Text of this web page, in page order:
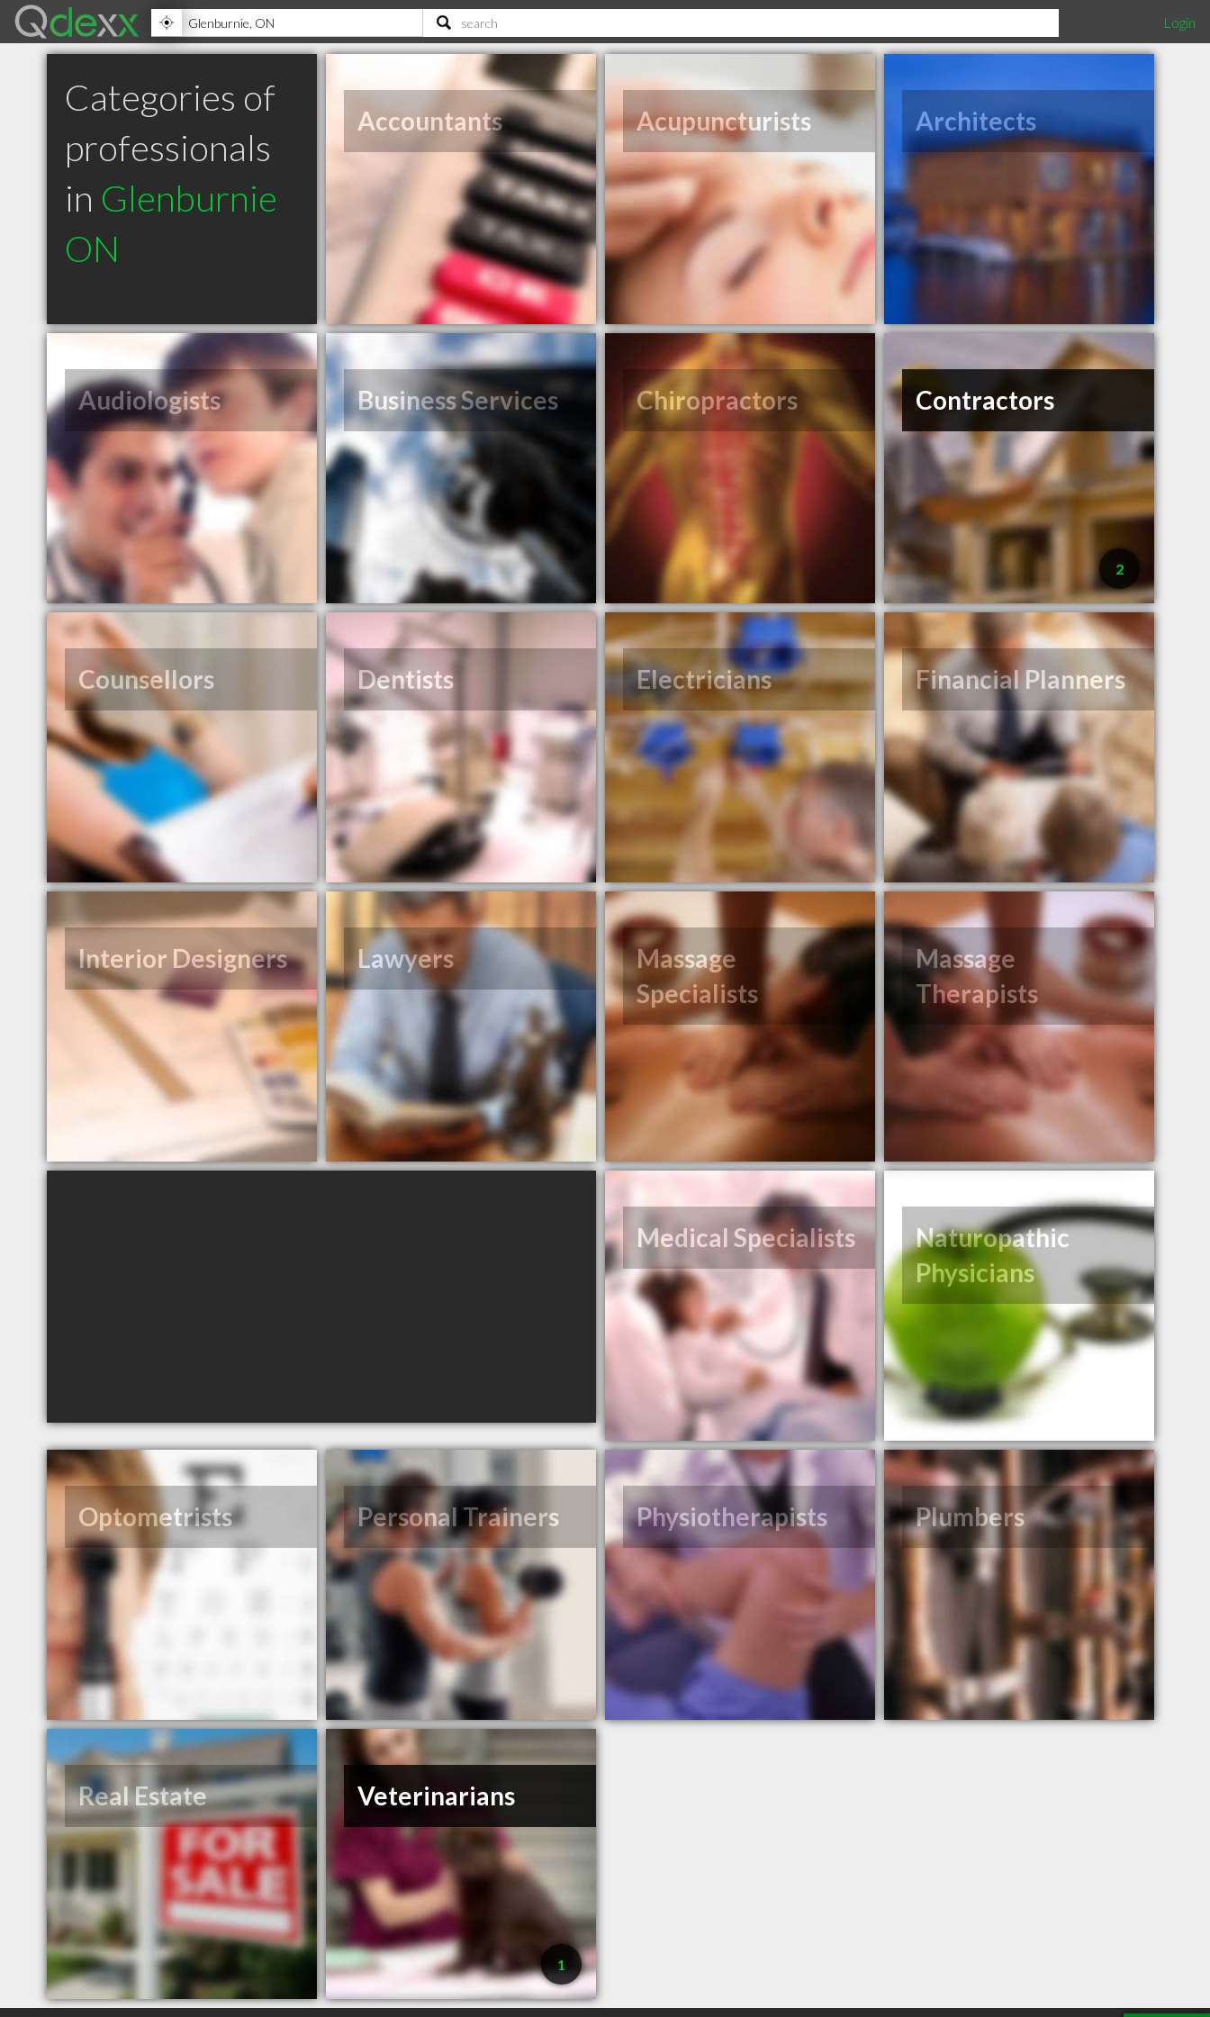
Login
Categories of
professionals
in Glenburnie
ON
Accountants Acupuncturists Architects
Audiologists Business Services Chiropractors Contractors
2
Counsellors Dentists Electricians Financial Planners
Interior Designers Lawyers
Massage
Specialists
Massage
Therapists
Medical Specialists
Naturopathic
Physicians
Optometrists Personal Trainers Physiotherapists Plumbers
Real Estate Veterinarians
1